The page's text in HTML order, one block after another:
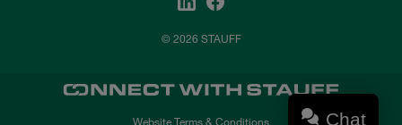
© 2026 STAUFF
Website Terms & Conditions Chat